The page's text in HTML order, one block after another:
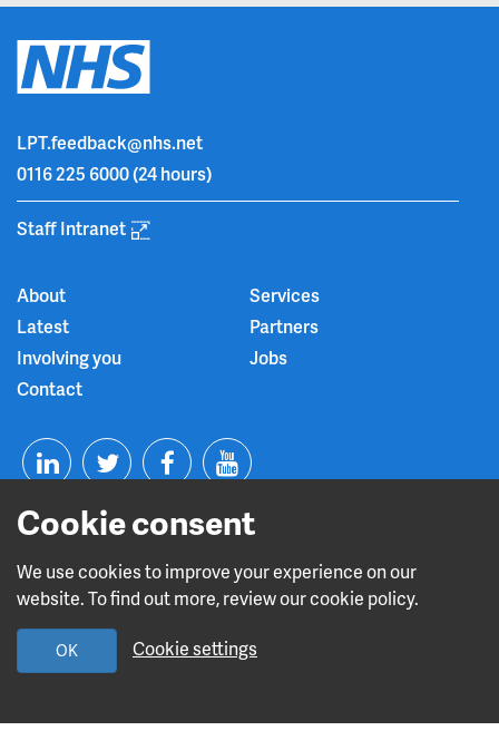
Cookie consent
We use cookies to improve your experience on our
website. To find out more, review our cookie policy.
OK Cookie settings
Leave this site
LPT.feedback@nhs.net
0116 225 6000(24 hours)
Staff Intranet
About
Services
Latest
Partners
Involving you
Jobs
Contact
n
k
T
i
t
F
e
b
Y
o
t
u
Read about our CQC rating
Design and build byDiva Creative